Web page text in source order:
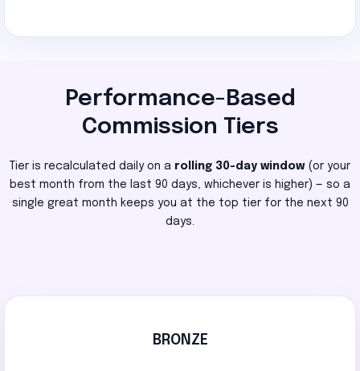
Performance-Based
Commission Tiers
Tier is recalculated daily on a rolling 30-day window(or your
best month from the last 90 days, whichever is higher) — so a
single great month keeps you at the top tier for the next 90
days.
BRONZE